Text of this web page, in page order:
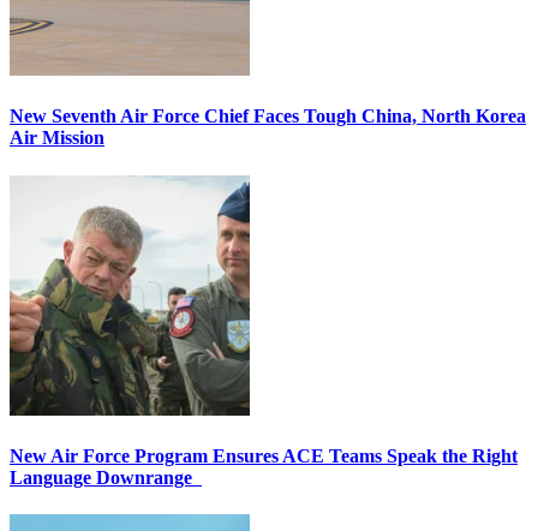
New Seventh Air Force Chief Faces Tough China, North Korea
Air Mission
New Air Force Program Ensures ACE Teams Speak the Right
Language Downrange